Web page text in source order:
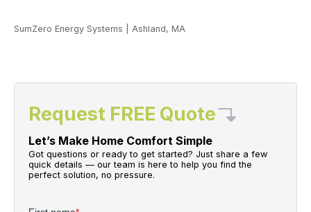
SumZero Energy Systems Ashland, MA
Request FREE Quote
Let’s Make Home Comfort Simple
Got questions or ready to get started? Just share a few
quick details — our team is here to help you find the
perfect solution, no pressure.